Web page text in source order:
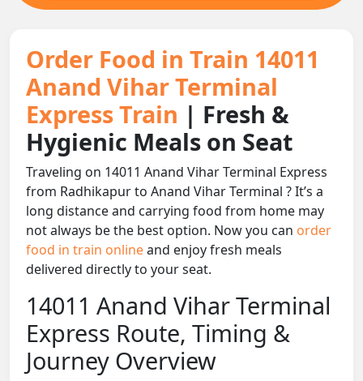
Order Food in Train 14011
Anand Vihar Terminal
Express Train | Fresh &
Hygienic Meals on Seat
Traveling on 14011 Anand Vihar Terminal Express
from Radhikapur to Anand Vihar Terminal ? It’s a
long distance and carrying food from home may
not always be the best option. Now you can order
food in train onlineand enjoy fresh meals
delivered directly to your seat.
14011 Anand Vihar Terminal
Express Route, Timing &
Journey Overview